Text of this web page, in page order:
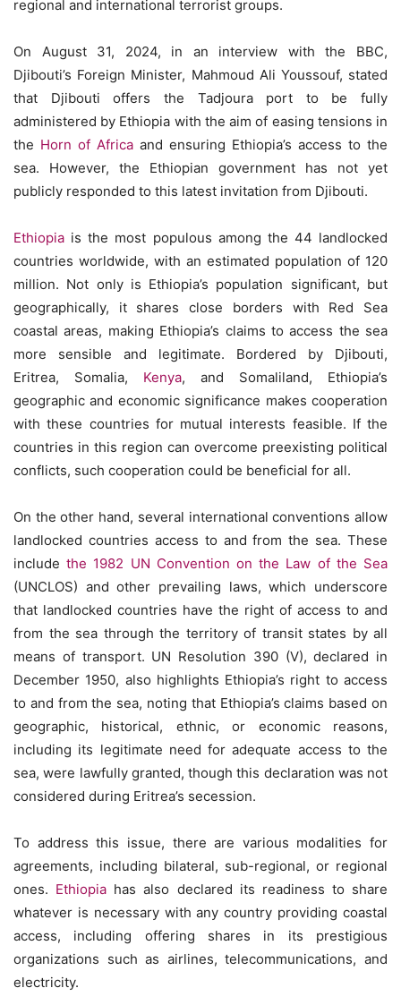
regional and international terrorist groups.
On August 31, 2024, in an interview with the BBC,
Djibouti’s Foreign Minister, Mahmoud Ali Youssouf, stated
that Djibouti offers the Tadjoura port to be fully
administered by Ethiopia with the aim of easing tensions in
the Horn of Africa and ensuring Ethiopia’s access to the
sea. However, the Ethiopian government has not yet
publicly responded to this latest invitation from Djibouti.
Ethiopia is the most populous among the 44 landlocked
countries worldwide, with an estimated population of 120
million. Not only is Ethiopia’s population significant, but
geographically, it shares close borders with Red Sea
coastal areas, making Ethiopia’s claims to access the sea
more sensible and legitimate. Bordered by Djibouti,
Eritrea, Somalia, Kenya, and Somaliland, Ethiopia’s
geographic and economic significance makes cooperation
with these countries for mutual interests feasible. If the
countries in this region can overcome preexisting political
conflicts, such cooperation could be beneficial for all.
On the other hand, several international conventions allow
landlocked countries access to and from the sea. These
includethe 1982 UN Convention on the Law of the Sea
(UNCLOS) and other prevailing laws, which underscore
that landlocked countries have the right of access to and
from the sea through the territory of transit states by all
means of transport. UN Resolution 390 (V), declared in
December 1950, also highlights Ethiopia’s right to access
to and from the sea, noting that Ethiopia’s claims based on
geographic, historical, ethnic, or economic reasons,
including its legitimate need for adequate access to the
sea, were lawfully granted, though this declaration was not
considered during Eritrea’s secession.
To address this issue, there are various modalities for
agreements, including bilateral, sub-regional, or regional
ones. Ethiopia has also declared its readiness to share
whatever is necessary with any country providing coastal
access, including offering shares in its prestigious
organizations such as airlines, telecommunications, and
electricity.